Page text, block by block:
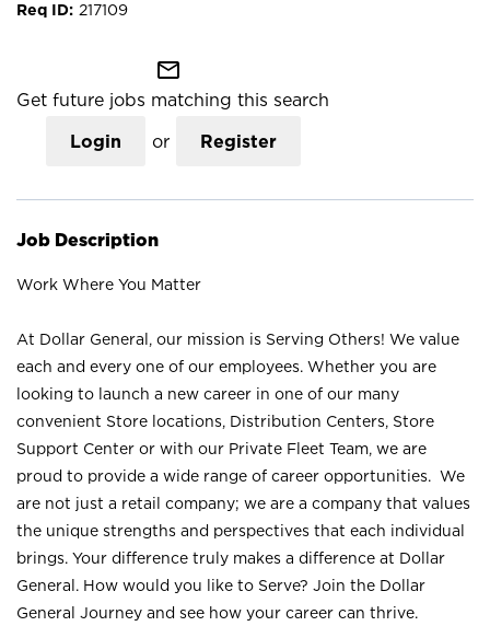
217109
mail_outline
Get future jobs matching this search
Login or Register
Job Description
Work Where You Matter
At Dollar General, our mission is Serving Others! We value
each and every one of our employees. Whether you are
looking to launch a new career in one of our many
convenient Store locations, Distribution Centers, Store
Support Center or with our Private Fleet Team, we are
proud to provide a wide range of career opportunities. We
are not just a retail company; we are a company that values
the unique strengths and perspectives that each individual
brings. Your difference truly makes a difference at Dollar
General. How would you like to Serve? Join the Dollar
General Journey and see how your career can thrive.